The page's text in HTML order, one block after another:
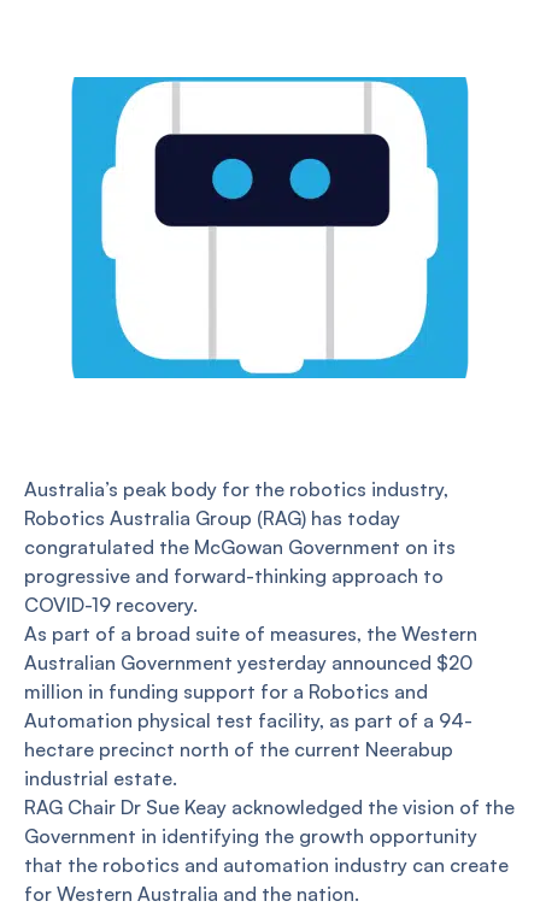
Australia’s peak body for the robotics industry,
Robotics Australia Group (RAG) has today
congratulated the McGowan Government on its
progressive and forward-thinking approach to
COVID-19 recovery.
As part of a broad suite of measures, the Western
Australian Government yesterday announced $20
million in funding support for a Robotics and
Automation physical test facility, as part of a 94-
hectare precinct north of the current Neerabup
industrial estate.
RAG Chair Dr Sue Keay acknowledged the vision of the
Government in identifying the growth opportunity
that the robotics and automation industry can create
for Western Australia and the nation.